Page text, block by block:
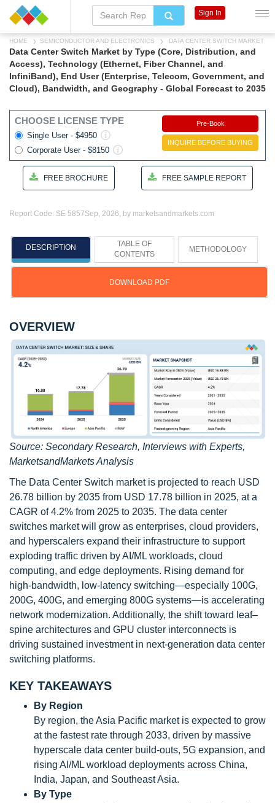
HOME SEMICONDUCTOR AND ELECTRONICS DATA CENTER SWITCH MARKET
Data Center Switch Market by Type (Core, Distribution, and
Access), Technology (Ethernet, Fiber Channel, and
InfiniBand), End User (Enterprise, Telecom, Government, and
Cloud), Bandwidth, and Geography - Global Forecast to 2035
CHOOSE LICENSE TYPE
Single User - $4950
Corporate User - $8150
Pre-Book
INQUIRE BEFORE BUYING
FREE BROCHURE FREE SAMPLE REPORT
Report Code: SE 5857Sep, 2026, by marketsandmarkets.com
DESCRIPTION
TABLE OF
CONTENTS
METHODOLOGY
DOWNLOAD PDF
OVERVIEW
Source: Secondary Research, Interviews with Experts,
MarketsandMarkets Analysis
The Data Center Switch market is projected to reach USD
26.78 billion by 2035 from USD 17.78 billion in 2025, at a
CAGR of 4.2% from 2025 to 2035. The data center
switches market will grow as enterprises, cloud providers,
and hyperscalers expand their infrastructure to support
exploding traffic driven by AI/ML workloads, cloud
computing, and edge deployments. Rising demand for
high-bandwidth, low-latency switching—especially 100G,
200G, 400G, and emerging 800G systems—is accelerating
network modernization. Additionally, the shift toward leaf–
spine architectures and GPU cluster interconnects is
driving sustained investment in next-generation data center
switching platforms.
KEY TAKEAWAYS
By Region
By region, the Asia Pacific market is expected to grow
at the fastest rate through 2033, driven by massive
hyperscale data center build-outs, 5G expansion, and
rising AI/ML workload deployments across China,
India, Japan, and Southeast Asia.
By Type
Sign In